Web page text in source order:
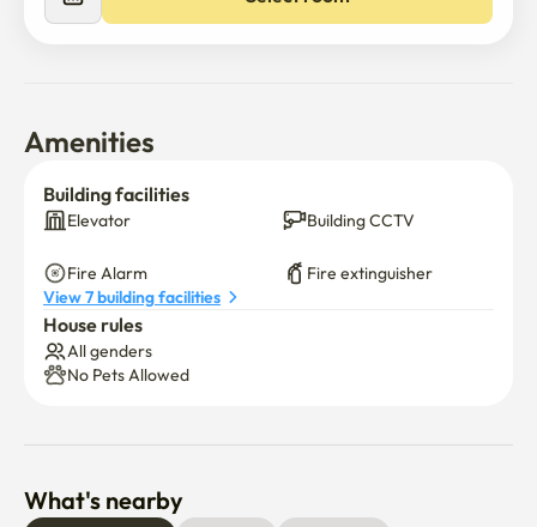
Amenities
Building facilities
Elevator Building CCTV
Fire Alarm
Fire extinguisher
View 7 building facilities
House rules
All genders
No Pets Allowed
What's nearby